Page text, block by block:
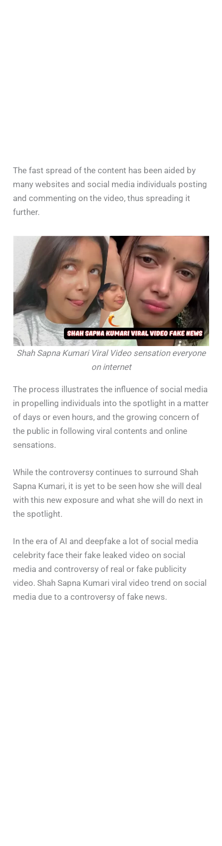
The fast spread of the content has been aided by
many websites and social media individuals posting
and commenting on the video, thus spreading it
further.
Shah Sapna Kumari Viral Video sensation everyone
on internet
The process illustrates the influence of social media
in propelling individuals into the spotlight in a matter
of days or even hours, and the growing concern of
the public in following viral contents and online
sensations.
While the controversy continues to surround Shah
Sapna Kumari, it is yet to be seen how she will deal
with this new exposure and what she will do next in
the spotlight.
In the era of AI and deepfake a lot of social media
celebrity face their fake leaked video on social
media and controversy of real or fake publicity
video. Shah Sapna Kumari viral video trend on social
media due to a controversy of fake news.